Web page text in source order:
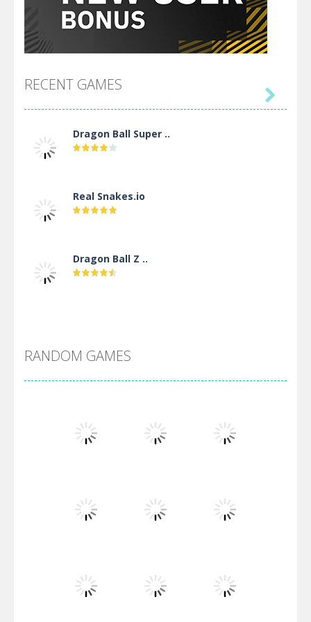
RECENT GAMES
Dragon Ball Super ..
Real Snakes.io
Dragon Ball Z ..
Villainous
Santa Girl Dash
Flag War

RANDOM GAMES